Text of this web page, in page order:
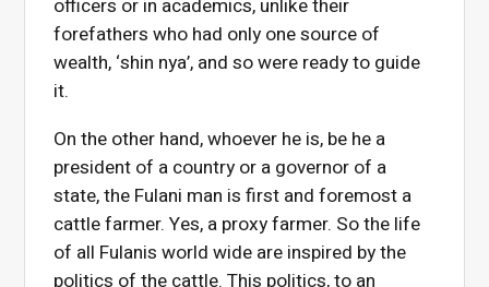
officers or in academics, unlike their
forefathers who had only one source of
wealth, ‘shin nya’, and so were ready to guide
it.
On the other hand, whoever he is, be he a
president of a country or a governor of a
state, the Fulani man is first and foremost a
cattle farmer. Yes, a proxy farmer. So the life
of all Fulanis world wide are inspired by the
politics of the cattle. This politics, to an